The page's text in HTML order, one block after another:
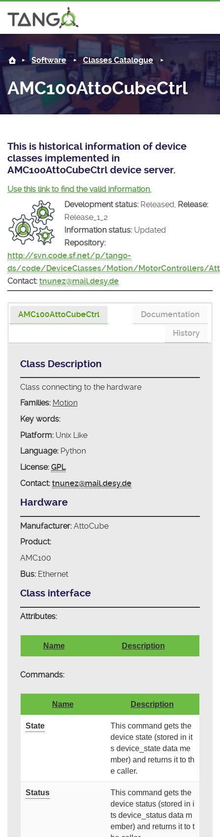
AMC100AttoCubeCtrl -
Steering Committee
History
License
Mission
Community
News
Tango-Controls on Slack
Matrix
Software
Classes Documentation
Tango Ecosystem
Industrial
Projects
Forum
Documentation
Software Classes Catalogue
AMC100AttoCubeCtrl
This is historical information of device
classes implemented in
AMC100AttoCubeCtrl device server.
Use this link to find the valid information.
Development status: Released, Release:
Release_1_2
Information status: Updated
Repository:
http://svn.code.sf.net/p/tango-
ds/code/DeviceClasses/Motion/MotorControllers/
Contact: tnunez@mail.desy.de
AMC100AttoCubeCtrl
Documentation
History
Class Description
Class connecting to the hardware
Families: Motion
Key words:
Platform:Unix Like
Language:Python
License: GPL
Contact: tnunez@mail.desy.de
Hardware
Manufacturer:AttoCube
Product:
AMC100
Bus:Ethernet
Class interface
Attributes:
Name Description
Commands:
Name Description
State
This command gets the
device state (stored in it
s device_state data me
mber) and returns it to th
e caller.
Status
This command gets the
device status (stored in i
ts device_status data m
ember) and returns it to t